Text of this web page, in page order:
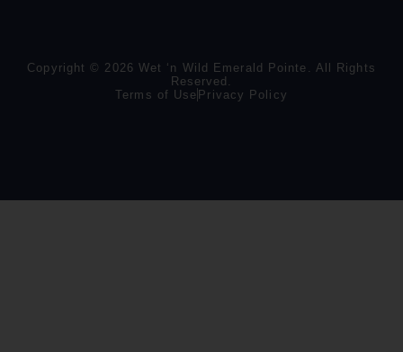
Copyright © 2026 Wet ‘n Wild Emerald Pointe. All Rights
Reserved.
Terms of Use Privacy Policy